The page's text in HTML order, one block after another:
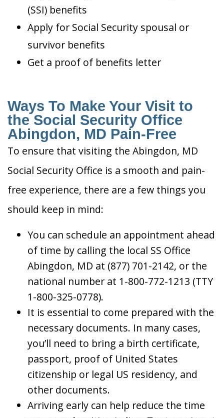
(SSI) benefits
Apply for Social Security spousal or
survivor benefits
Get a proof of benefits letter
Ways To Make Your Visit to
the Social Security Office
Abingdon, MD Pain-Free
To ensure that visiting the Abingdon, MD
Social Security Office is a smooth and pain-
free experience, there are a few things you
should keep in mind:
You can schedule an appointment ahead
of time by calling the local SS Office
Abingdon, MD at (877) 701-2142, or the
national number at 1-800-772-1213 (TTY
1-800-325-0778).
It is essential to come prepared with the
necessary documents. In many cases,
you’ll need to bring a birth certificate,
passport, proof of United States
citizenship or legal US residency, and
other documents.
Arriving early can help reduce the time